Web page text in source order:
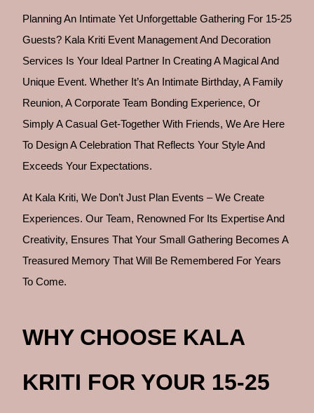
Planning An Intimate Yet Unforgettable Gathering For 15-25
Guests? Kala Kriti Event Management And Decoration
Services Is Your Ideal Partner In Creating A Magical And
Unique Event. Whether It’s An Intimate Birthday, A Family
Reunion, A Corporate Team Bonding Experience, Or
Simply A Casual Get-Together With Friends, We Are Here
To Design A Celebration That Reflects Your Style And
Exceeds Your Expectations.
At Kala Kriti, We Don’t Just Plan Events – We Create
Experiences. Our Team, Renowned For Its Expertise And
Creativity, Ensures That Your Small Gathering Becomes A
Treasured Memory That Will Be Remembered For Years
To Come.
WHY CHOOSE KALA
KRITI FOR YOUR 15-25